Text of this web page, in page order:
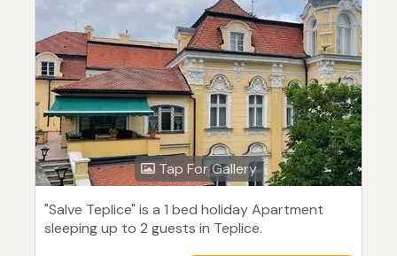
Tap For Gallery
"Salve Teplice" is a 1 bed holiday Apartment
sleeping up to 2 guests in Teplice.